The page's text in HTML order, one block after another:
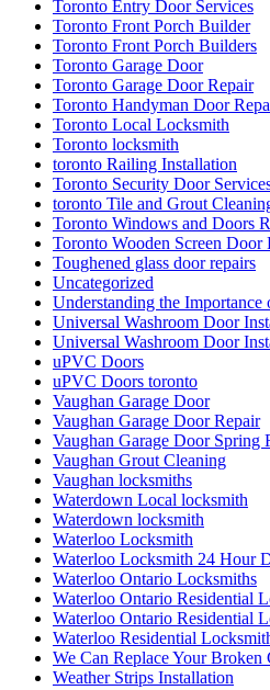
Toronto Entry Door Services
Toronto Front Porch Builder
Toronto Front Porch Builders
Toronto Garage Door
Toronto Garage Door Repair
Toronto Handyman Door
Toronto Local Locksmith
Toronto locksmith
toronto Railing Installation
Toronto Security Door
toronto Tile and Grout
Toronto Windows and Doors
Toronto Wooden Screen Door
Toughened glass door repairs
Uncategorized
Understanding the
Universal Washroom Door
Universal Washroom Door
uPVC Doors
uPVC Doors toronto
Vaughan Garage Door
Vaughan Garage Door Repair
Vaughan Garage Door Spring
Vaughan Grout Cleaning
Vaughan locksmiths
Waterdown Local locksmith
Waterdown locksmith
Waterloo Locksmith
Waterloo Locksmith 24 Hour
Waterloo Ontario Locksmiths
Waterloo Ontario Residential
Waterloo Ontario Residential
Waterloo Residential
We Can Replace Your
Weather Strips Installation